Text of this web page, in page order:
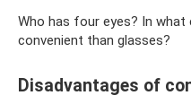
Who has four eyes? In what
convenient than glasses?
Disadvantages of